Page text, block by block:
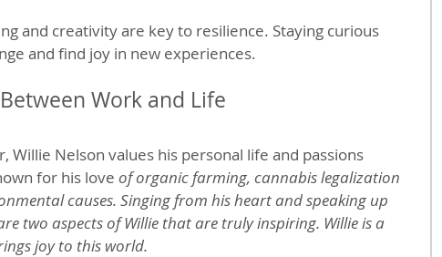
and creativity are key to resilience. Staying curious
and find joy in new experiences.
Work and Life
Willie Nelson values his personal life and passions
for his love of organic farming, cannabis legalization
causes. Singing from his heart and speaking up
two aspects of Willie that are truly inspiring. Willie is a
joy to this world.